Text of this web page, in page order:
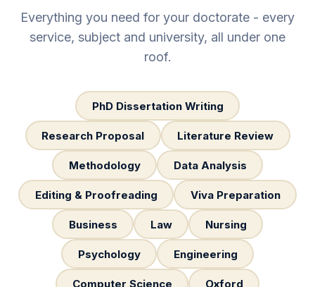
Everything you need for your doctorate - every
service, subject and university, all under one
roof.
PhD Dissertation Writing
Research Proposal Literature Review
Methodology Data Analysis
Editing & Proofreading Viva Preparation
Business Law Nursing
Psychology Engineering
Computer Science Oxford